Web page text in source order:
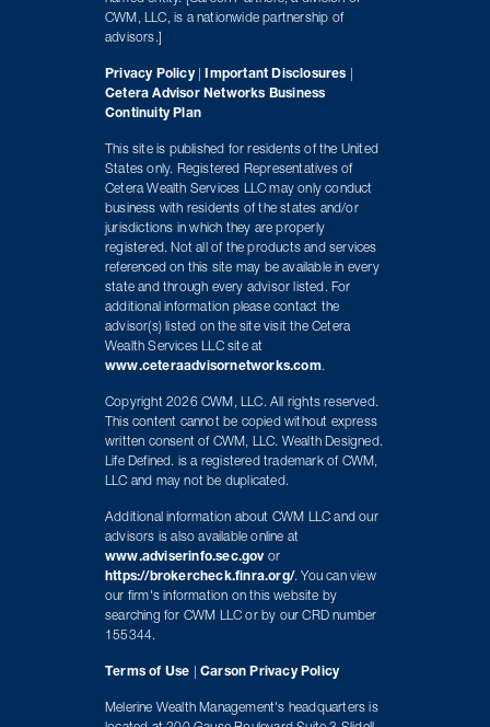
CWM, LLC, is a nationwide partnership of
advisors.]
Privacy Policy| Important Disclosures
Cetera Advisor Networks Business
Continuity Plan
This site is published for residents of the United
States only. Registered Representatives of
Cetera Wealth Services LLC may only conduct
business with residents of the states and/or
jurisdictions in which they are properly
registered. Not all of the products and services
referenced on this site may be available in every
state and through every advisor listed. For
additional information please contact the
advisor(s) listed on the site visit the Cetera
Wealth Services LLC site at
www.ceteraadvisornetworks.com.
Copyright 2026 CWM, LLC. All rights reserved.
This content cannot be copied without express
written consent of CWM, LLC. Wealth Designed.
Life Defined. is a registered trademark of CWM,
LLC and may not be duplicated.
Additional information about CWM LLC and our
advisors is also available online at
www.adviserinfo.sec.gov or
https://brokercheck.finra.org/. You can view
our firm's information on this website by
searching for CWM LLC or by our CRD number
155344.
Terms of Use |Carson Privacy Policy
Melerine Wealth Management's headquarters is